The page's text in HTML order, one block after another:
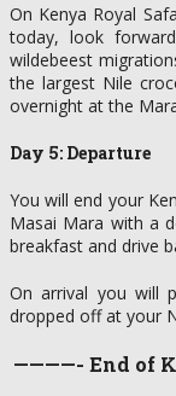
On Kenya Royal
today, look
wildebeest
the largest Nile
overnight at the
Day 5: Departure
You will end your
Masai Mara with a
breakfast and drive
On arrival you will
dropped off at your
————- End of